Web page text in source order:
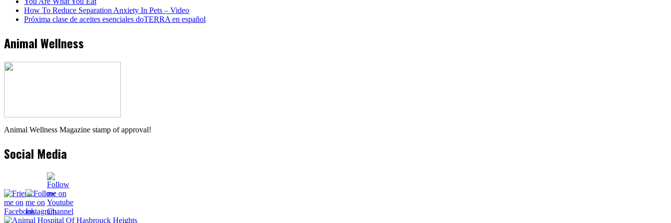
How To Reduce Separation Anxiety In Pets – Video
Próxima clase de aceites esenciales doTERRA en español
Animal Wellness
Animal Wellness Magazine stamp of approval!
Social Media